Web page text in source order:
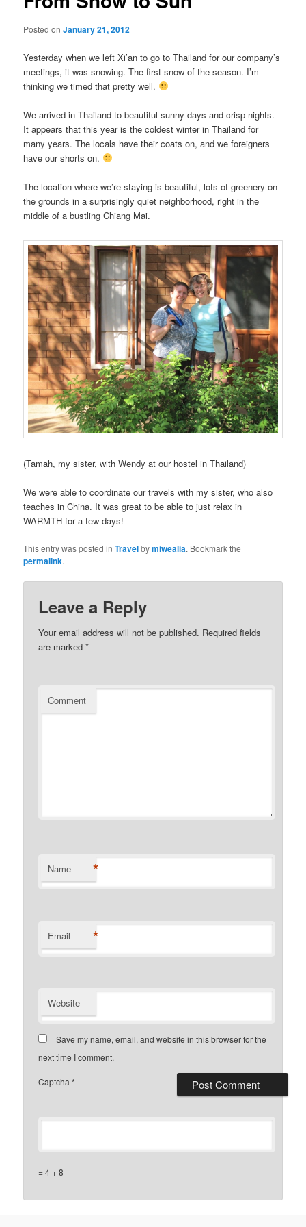
Posted onJanuary 21, 2012
Yesterday when we left Xi’an to go to Thailand for our company’s
meetings, it was snowing. The first snow of the season. I’m
thinking we timed that pretty well.
We arrived in Thailand to beautiful sunny days and crisp nights.
It appears that this year is the coldest winter in Thailand for
many years. The locals have their coats on, and we foreigners
have our shorts on.
The location where we’re staying is beautiful, lots of greenery on
the grounds in a surprisingly quiet neighborhood, right in the
middle of a bustling Chiang Mai.
(Tamah, my sister, with Wendy at our hostel in Thailand)
We were able to coordinate our travels with my sister, who also
teaches in China. It was great to be able to just relax in
WARMTH for a few days!
This entry was posted inTravelbymiwealia. Bookmark the
permalink.
Leave a Reply
Your email address will not be published. Required fields
are marked*
Comment
Name *
Email *
Website
Save my name, email, and website in this browser for the
next time I comment.
Captcha*
= 4 + 8